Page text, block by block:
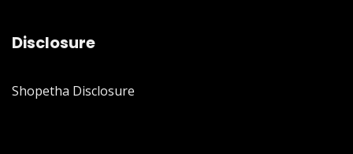
Disclosure
Shopetha Disclosure